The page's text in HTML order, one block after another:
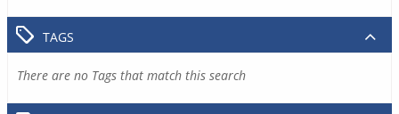
TAGS
There are no Tags that match this search